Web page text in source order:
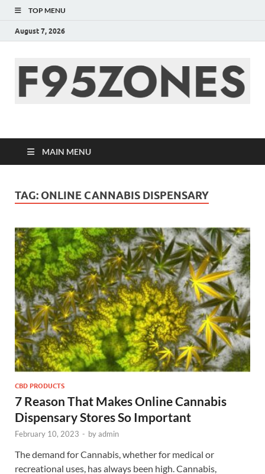
TOP MENU
August 7, 2026
F95zone | Covers
News, Story, Events –
F95Zones
MAIN MENU
TAG: ONLINE CANNABIS DISPENSARY
CBD PRODUCTS
7 Reason That Makes Online Cannabis
Dispensary Stores So Important
February 10, 2023 - byadmin
The demand for Cannabis, whether for medical or
recreational uses, has always been high. Cannabis,